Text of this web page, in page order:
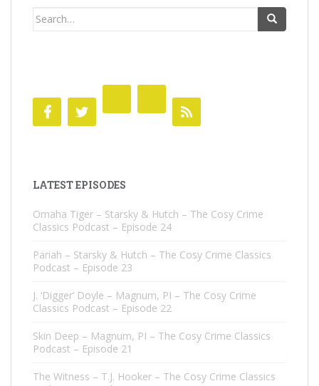
Search
LATEST EPISODES
Omaha Tiger – Starsky & Hutch – The Cosy Crime
Classics Podcast – Episode 24
Pariah – Starsky & Hutch – The Cosy Crime Classics
Podcast – Episode 23
J. ‘Digger’ Doyle – Magnum, PI – The Cosy Crime
Classics Podcast – Episode 22
Skin Deep – Magnum, PI – The Cosy Crime Classics
Podcast – Episode 21
The Witness – T.J. Hooker – The Cosy Crime Classics